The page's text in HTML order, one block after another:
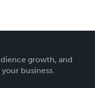
growth, and
business.